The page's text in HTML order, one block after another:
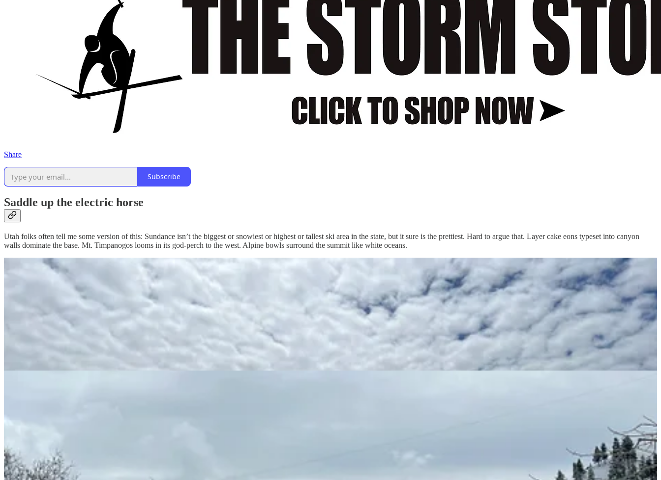
Share
Subscribe
Saddle up the electric horse
Utah folks often tell me some version of this: Sundance isn’t the biggest or snowiest or highest or tallest ski area in the state, but it sure is the prettiest. Hard to argue that. Layer cake eons typeset into canyon
walls dominate the base. Mt. Timpanogos looms in its god-perch to the west. Alpine bowls surround the summit like white oceans.